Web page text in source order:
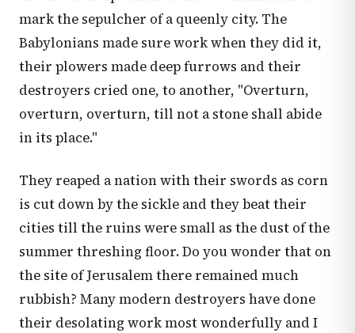
mark the sepulcher of a queenly city. The
Babylonians made sure work when they did it,
their plowers made deep furrows and their
destroyers cried one, to another, "Overturn,
overturn, overturn, till not a stone shall abide
in its place."
They reaped a nation with their swords as corn
is cut down by the sickle and they beat their
cities till the ruins were small as the dust of the
summer threshing floor. Do you wonder that on
the site of Jerusalem there remained much
rubbish? Many modern destroyers have done
their desolating work most wonderfully and I